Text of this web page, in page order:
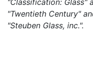
"Classification: Glass"
"Twentieth Century"
"Steuben Glass, inc.".